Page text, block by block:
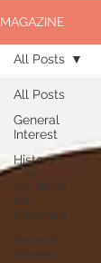
MAGAZINE
All Posts
General
Interest
History
All About
the
Materials
General
Interest
All Posts